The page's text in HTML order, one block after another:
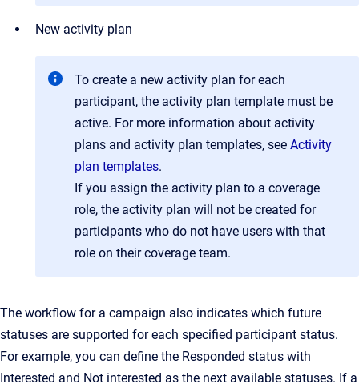
New activity plan
To create a new activity plan for each
participant, the activity plan template must be
active. For more information about activity
plans and activity plan templates, see Activity
plan templates.
If you assign the activity plan to a coverage
role, the activity plan will not be created for
participants who do not have users with that
role on their coverage team.
The workflow for a campaign also indicates which future
statuses are supported for each specified participant status.
For example, you can define the Responded status with
Interested and Not interested as the next available statuses. If a